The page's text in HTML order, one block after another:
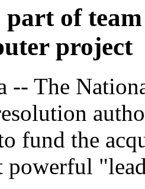
part of
project
-- The
fund the